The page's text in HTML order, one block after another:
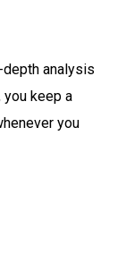
analysis
you keep a
you